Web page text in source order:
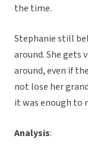
the time.
Stephanie still
around. She gets
around, even if
not lose her
it was enough to
Analysis: